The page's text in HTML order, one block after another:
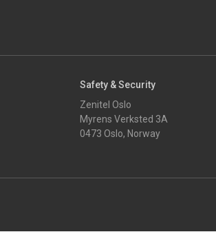
Safety & Security
Zenitel Oslo
Myrens Verksted 3A
0473 Oslo, Norway